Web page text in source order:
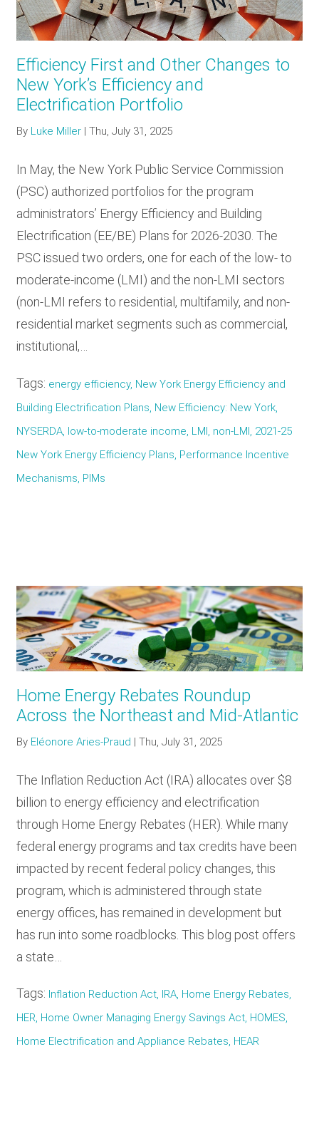
Efficiency First and Other Changes to
New York’s Efficiency and
Electrification Portfolio
By Luke Miller |Thu, July 31, 2025
In May, the New York Public Service Commission
(PSC) authorized portfolios for the program
administrators’ Energy Efficiency and Building
Electrification (EE/BE) Plans for 2026-2030. The
PSC issued two orders, one for each of the low- to
moderate-income (LMI) and the non-LMI sectors
(non-LMI refers to residential, multifamily, and non-
residential market segments such as commercial,
institutional,…
Tags: energy efficiency, New York Energy Efficiency and
Building Electrification Plans, New Efficiency: New York,
NYSERDA, low-to-moderate income, LMI, non-LMI, 2021-25
New York Energy Efficiency Plans, Performance Incentive
Mechanisms, PIMs
Home Energy Rebates Roundup
Across the Northeast and Mid-Atlantic
By Eléonore Aries-Praud |Thu, July 31, 2025
The Inflation Reduction Act (IRA) allocates over $8
billion to energy efficiency and electrification
through Home Energy Rebates (HER). While many
federal energy programs and tax credits have been
impacted by recent federal policy changes, this
program, which is administered through state
energy offices, has remained in development but
has run into some roadblocks. This blog post offers
a state…
Tags: Inflation Reduction Act, IRA, Home Energy Rebates,
HER, Home Owner Managing Energy Savings Act, HOMES,
Home Electrification and Appliance Rebates, HEAR